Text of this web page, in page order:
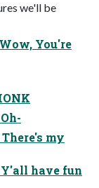
we'll be
You're
my
Y'all have fun